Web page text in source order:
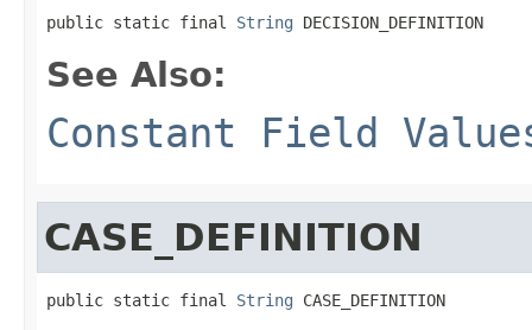
public static final String DECISION_DEFINITION
See Also:
Constant Field
CASE_DEFINITION
public static final String CASE_DEFINITION